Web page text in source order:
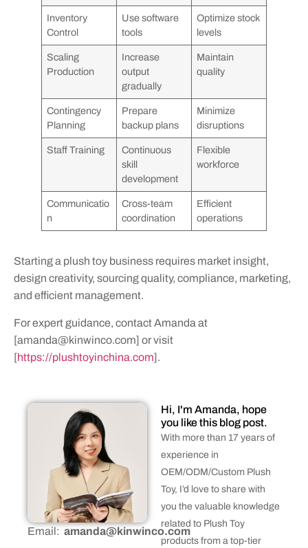
Inventory
Control
Use software
tools
Optimize stock
levels
Scaling
Production
Increase
output
gradually
Maintain
quality
Contingency
Planning
Prepare
backup plans
Minimize
disruptions
Staff Training
Continuous
skill
development
Flexible
workforce
Communicatio
n
Cross-team
coordination
Efficient
operations
Starting a plush toy business requires market insight,
design creativity, sourcing quality, compliance, marketing,
and efficient management.
For expert guidance, contact Amanda at
[amanda@kinwinco.com] or visit
[https://plushtoyinchina.com].
Email: amanda@kinwinco.com
Hi, I'm Amanda, hope
you like this blog post.
With more than 17 years of
experience in
OEM/ODM/Custom Plush
Toy, I’d love to share with
you the valuable knowledge
related to Plush Toy
products from a top-tier